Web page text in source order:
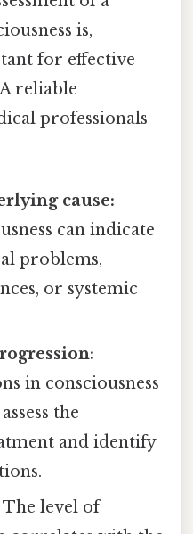
is,
for effective
reliable
professionals
cause:
can indicate
problems,
or systemic
in consciousness
the
and identify
The level of